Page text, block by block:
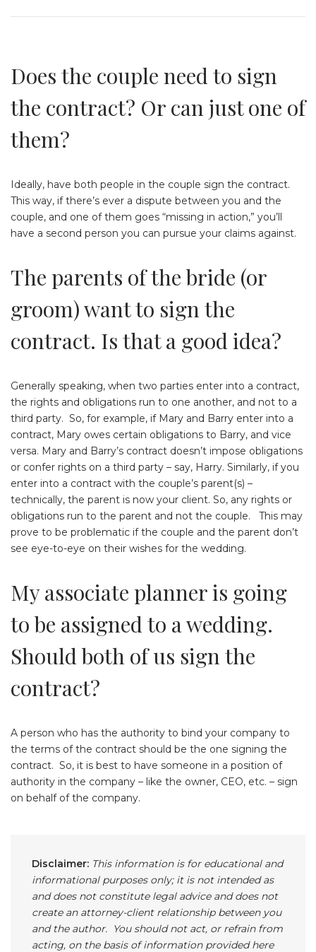
Does the couple need to sign
the contract? Or can just one of
them?
Ideally, have both people in the couple sign the contract.
This way, if there’s ever a dispute between you and the
couple, and one of them goes “missing in action,” you’ll
have a second person you can pursue your claims against.
The parents of the bride (or
groom) want to sign the
contract. Is that a good idea?
Generally speaking, when two parties enter into a contract,
the rights and obligations run to one another, and not to a
third party. So, for example, if Mary and Barry enter into a
contract, Mary owes certain obligations to Barry, and vice
versa. Mary and Barry’s contract doesn’t impose obligations
or confer rights on a third party – say, Harry. Similarly, if you
enter into a contract with the couple’s parent(s) –
technically, the parent is now your client. So, any rights or
obligations run to the parent and not the couple. This may
prove to be problematic if the couple and the parent don’t
see eye-to-eye on their wishes for the wedding.
My associate planner is going
to be assigned to a wedding.
Should both of us sign the
contract?
A person who has the authority to bind your company to
the terms of the contract should be the one signing the
contract. So, it is best to have someone in a position of
authority in the company – like the owner, CEO, etc. – sign
on behalf of the company.
Disclaimer: This information is for educational and
informational purposes only; it is not intended as
and does not constitute legal advice and does not
create an attorney-client relationship between you
and the author. You should not act, or refrain from
acting, on the basis of information provided here